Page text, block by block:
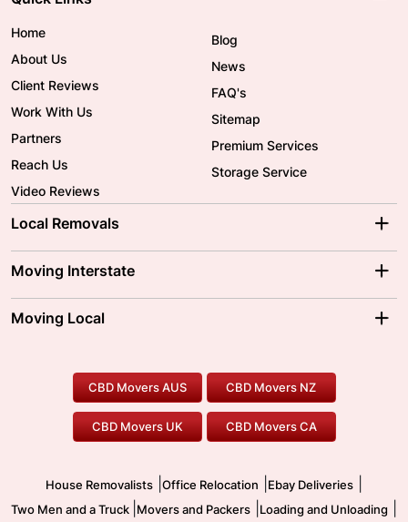
Home
About Us
Client Reviews
Work With Us
Partners
Reach Us
Video Reviews
Blog
News
FAQ's
Sitemap
Premium Services
Storage Service
Local Removals
Brisbane Movers
Ballarat Movers
Gold Coast Movers
Our Prices
Moving Interstate
Moving Interstate
To/From Melbourne
To/From Canberra
Moving Local
Furniture Removals
Office Relocation
Two Men and a Truck
Pool Table Movers
Safe Removalists
CBD Movers AUS CBD Movers NZ
CBD Movers UK CBD Movers CA
House Removalists Office Relocation Ebay Deliveries
Two Men and a Truck Movers and Packers Loading and Unloading